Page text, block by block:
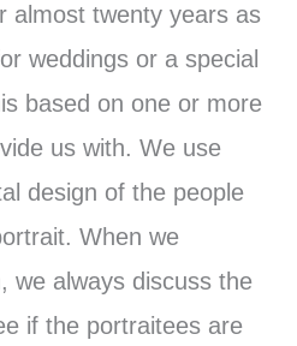
almost twenty years as
weddings or a special
based on one or more
us with. We use
design of the people
When we
we always discuss the
if the portraitees are